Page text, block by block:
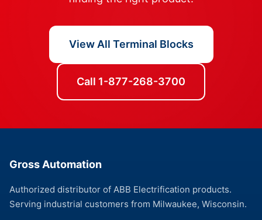
View All Terminal Blocks
Call 1-877-268-3700
Gross Automation
Authorized distributor of ABB Electrification products.
Serving industrial customers from Milwaukee, Wisconsin.